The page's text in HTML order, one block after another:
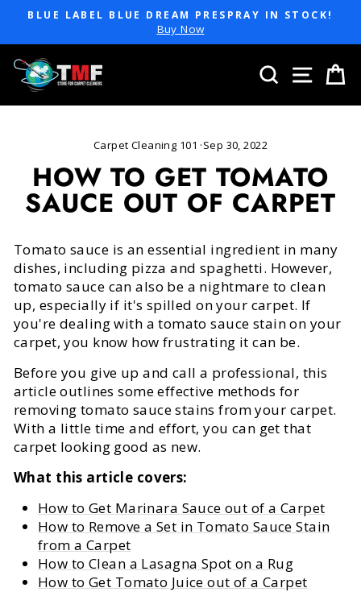
content
Pause
BLUE LABEL BLUE DREAM PRESPRAY IN STOCK!
Buy Now
SEARCH
SITE
Carpet Cleaning 101 ·Sep 30, 2022
HOW TO GET TOMATO
SAUCE OUT OF CARPET
Tomato sauce is an essential ingredient in many
dishes, including pizza and spaghetti. However,
tomato sauce can also be a nightmare to clean
up, especially if it's spilled on your carpet. If
you're dealing with a tomato sauce stain on your
carpet, you know how frustrating it can be.
Before you give up and call a professional, this
article outlines some effective methods for
removing tomato sauce stains from your carpet.
With a little time and effort, you can get that
carpet looking good as new.
What this article covers:
How to Get Marinara Sauce out of a Carpet
How to Remove a Set in Tomato Sauce Stain
from a Carpet
How to Clean a Lasagna Spot on a Rug
How to Get Tomato Juice out of a Carpet